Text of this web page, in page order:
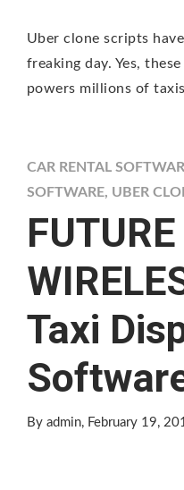
Uber clone scripts
freaking day. Yes,
powers millions of
CAR RENTAL
SOFTWARE, UBER
Taxi
By admin, February 19,